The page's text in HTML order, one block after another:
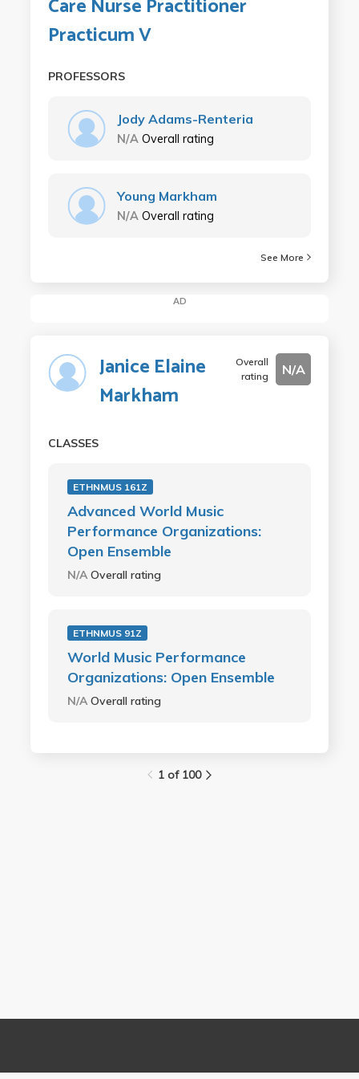
Care Nurse Practitioner
Practicum V
PROFESSORS
Jody Adams-Renteria
N/A Overall rating
Young Markham
N/A Overall rating
See More
AD
Janice Elaine
Markham
Overall
rating
N/A
CLASSES
ETHNMUS 161Z
Advanced World Music
Performance Organizations:
Open Ensemble
N/AOverall rating
ETHNMUS 91Z
World Music Performance
Organizations: Open Ensemble
N/AOverall rating
1 of 100
Links Contact Us